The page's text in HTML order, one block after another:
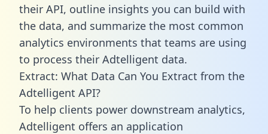
their API, outline insights you can build with
the data, and summarize the most common
analytics environments that teams are using
to process their Adtelligent data.
Extract: What Data Can You Extract from the
Adtelligent API?
To help clients power downstream analytics,
Adtelligent offers an application